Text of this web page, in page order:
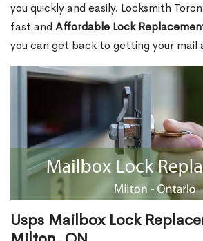
you quickly and easily. Locksmith
fast and Affordable Lock
you can get back to getting your mail
Usps Mailbox Lock